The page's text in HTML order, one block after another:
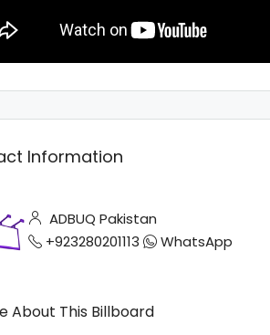
Information
ADBUQ Pakistan
+923280201113
WhatsApp
About This Billboard